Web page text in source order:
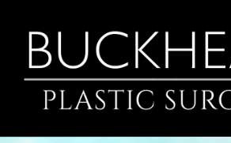
content